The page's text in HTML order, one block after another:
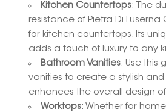
Kitchen Countertops: The
resistance of Pietra Di Luserna
for kitchen countertops. Its
adds a touch of luxury to any
Bathroom Vanities: Use this
vanities to create a stylish
enhances the overall design
Worktops: Whether for